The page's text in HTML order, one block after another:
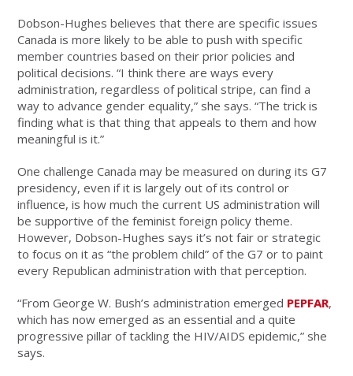
Dobson-Hughes believes that there are specific issues
Canada is more likely to be able to push with specific
member countries based on their prior policies and
political decisions. “I think there are ways every
administration, regardless of political stripe, can find a
way to advance gender equality,” she says. “The trick is
finding what is that thing that appeals to them and how
meaningful is it.”
One challenge Canada may be measured on during its G7
presidency, even if it is largely out of its control or
influence, is how much the current US administration will
be supportive of the feminist foreign policy theme.
However, Dobson-Hughes says it’s not fair or strategic
to focus on it as “the problem child” of the G7 or to paint
every Republican administration with that perception.
“From George W. Bush’s administration emerged PEPFAR,
which has now emerged as an essential and a quite
progressive pillar of tackling the HIV/AIDS epidemic,” she
says.